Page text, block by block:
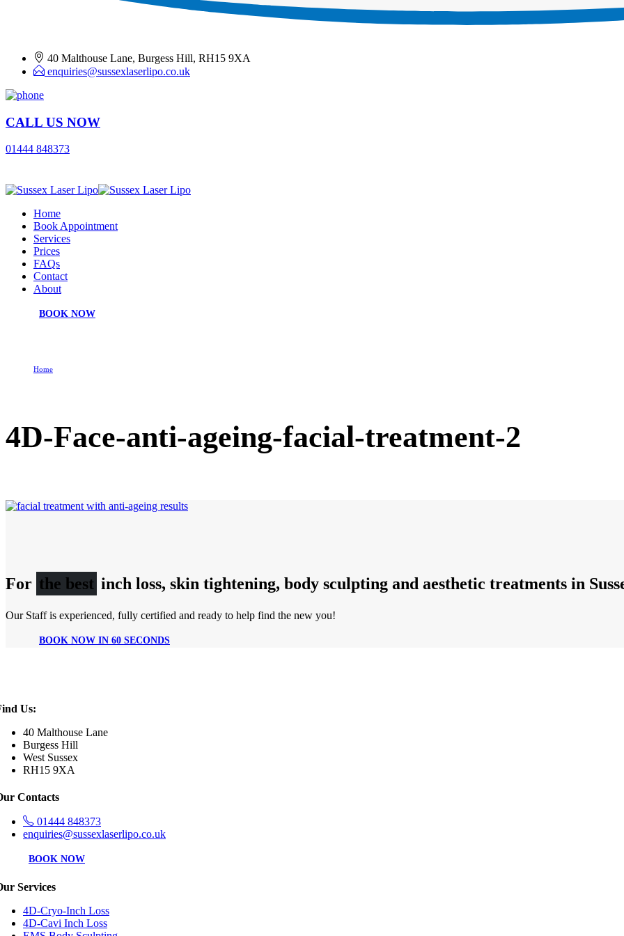
40 Malthouse Lane, Burgess Hill, RH15 9XA
enquiries@sussexlaserlipo.co.uk
CALL US NOW
01444 848373
Home
Book Appointment
Services
Prices
FAQs
Contact
About
BOOK NOW
Home
4D-Face-anti-ageing-facial-treatment-2
For the best inch loss, skin tightening, body sculpting and aesthetic treatments in
Our Staff is experienced, fully certified and ready to help find the new you!
BOOK NOW IN 60 SECONDS
Us:
40 Malthouse Lane
Burgess Hill
West Sussex
RH15 9XA
Contacts
01444 848373
enquiries@sussexlaserlipo.co.uk
BOOK NOW
Services
4D-Cryo-Inch Loss
4D-Cavi Inch Loss